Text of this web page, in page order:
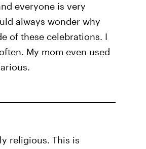
everyone is very
always wonder why
of these celebrations. I
My mom even used
religious. This is